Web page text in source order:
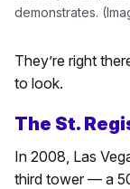
demonstrates.
They’re right
to look.
The St.
In 2008, Las
third tower — a